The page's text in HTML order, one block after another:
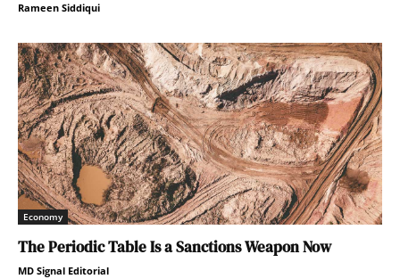
Rameen Siddiqui
Economy
The Periodic Table Is a Sanctions Weapon Now
MD Signal Editorial